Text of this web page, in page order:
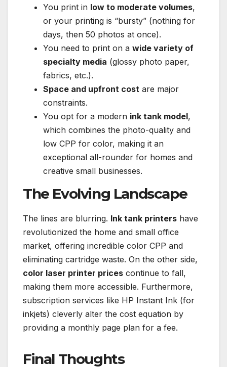
You print in low to moderate volumes,
or your printing is “bursty” (nothing for
days, then 50 photos at once).
You need to print on a wide variety of
specialty media (glossy photo paper,
fabrics, etc.).
Space and upfront cost are major
constraints.
You opt for a modern ink tank model,
which combines the photo-quality and
low CPP for color, making it an
exceptional all-rounder for homes and
creative small businesses.
The Evolving Landscape
The lines are blurring. Ink tank printers have
revolutionized the home and small office
market, offering incredible color CPP and
eliminating cartridge waste. On the other side,
color laser printer prices continue to fall,
making them more accessible. Furthermore,
subscription services like HP Instant Ink (for
inkjets) cleverly alter the cost equation by
providing a monthly page plan for a fee.
Final Thoughts